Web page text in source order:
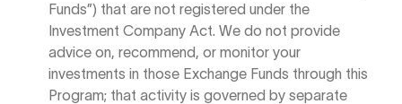
Funds”) that are not registered under the
Investment Company Act. We do not provide
advice on, recommend, or monitor your
investments in those Exchange Funds through this
Program; that activity is governed by separate